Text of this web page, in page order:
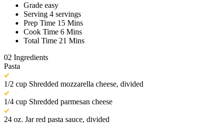
Grade easy
Serving 4 servings
Prep Time 15 Mins
Cook Time 6 Mins
Total Time 21 Mins
02 Ingredients
Pasta
1/2 cup Shredded mozzarella cheese, divided
1/4 cup Shredded parmesan cheese
24 oz. Jar red pasta sauce, divided